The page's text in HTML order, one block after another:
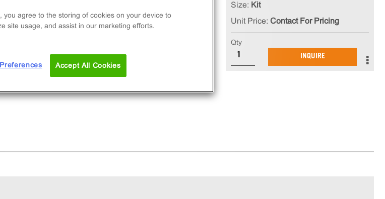
of BMPR1B/ACVR2A.
kit that includes the cell line vials,
reagents for maintaining the cells
Size: Kit
Unit Price: Contact For Pricing
Qty
INQUIRE
you agree to the storing of cookies on your device to
site usage, and assist in our marketing efforts.
Accept All Cookies